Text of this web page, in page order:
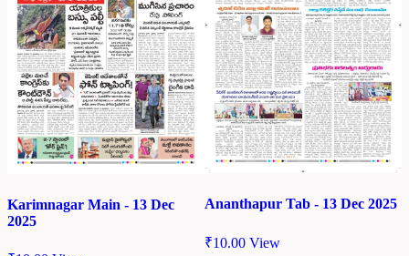
Karimnagar Main - 13 Dec
2025
Ananthapur Tab - 13 Dec 2025
₹10.00 View